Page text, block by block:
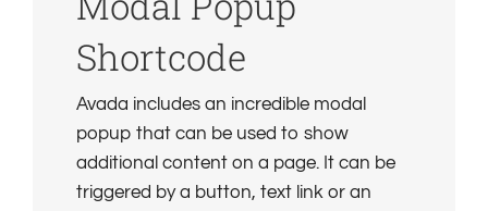
Shortcode
Avada includes an incredible modal
popup that can be used to show
additional content on a page. It can be
triggered by a button, text link or an